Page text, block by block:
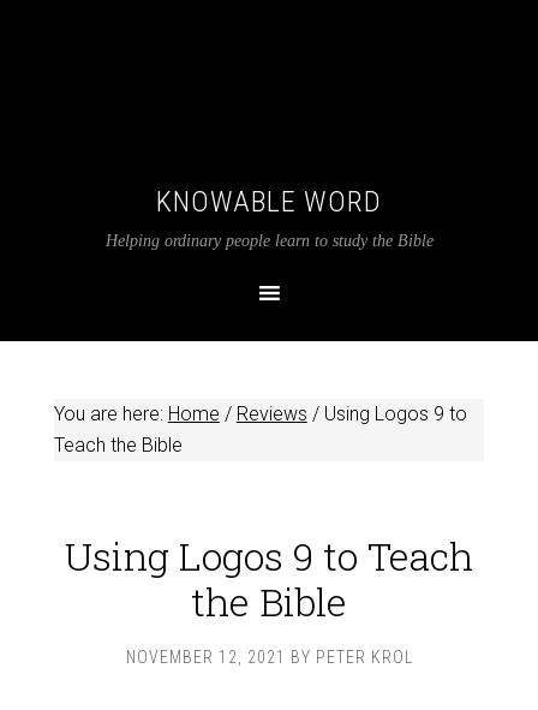
KNOWABLE WORD
Helping ordinary people learn to study the Bible
You are here: Home / Reviews /Using Logos 9 to
Teach the Bible
Using Logos 9 to Teach
the Bible
NOVEMBER 12, 2021 BY PETER KROL